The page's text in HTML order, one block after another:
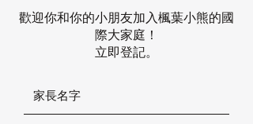
歡迎你和你的小朋友加入楓葉小熊的國
際大家庭！
立即登記。